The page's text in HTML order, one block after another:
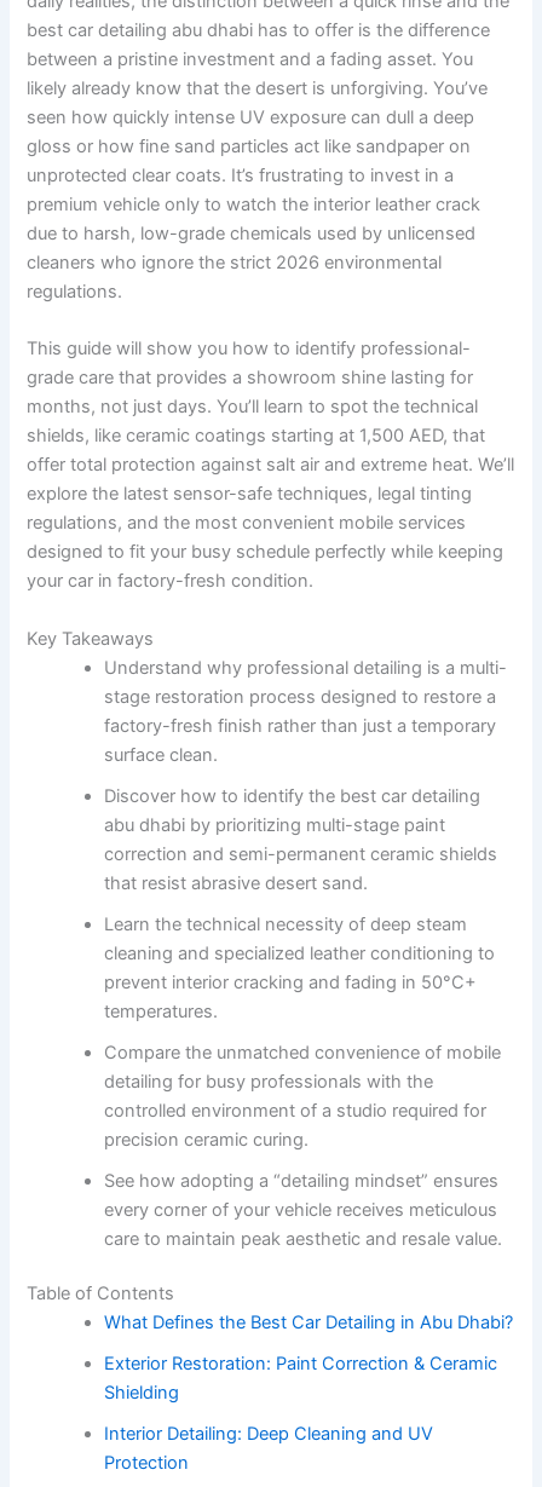
best car detailing abu dhabi has to offer is the difference
between a pristine investment and a fading asset. You
likely already know that the desert is unforgiving. You’ve
seen how quickly intense UV exposure can dull a deep
gloss or how fine sand particles act like sandpaper on
unprotected clear coats. It’s frustrating to invest in a
premium vehicle only to watch the interior leather crack
due to harsh, low-grade chemicals used by unlicensed
cleaners who ignore the strict 2026 environmental
regulations.
This guide will show you how to identify professional-
grade care that provides a showroom shine lasting for
months, not just days. You’ll learn to spot the technical
shields, like ceramic coatings starting at 1,500 AED, that
offer total protection against salt air and extreme heat. We’ll
explore the latest sensor-safe techniques, legal tinting
regulations, and the most convenient mobile services
designed to fit your busy schedule perfectly while keeping
your car in factory-fresh condition.
Key Takeaways
Understand why professional detailing is a multi-
stage restoration process designed to restore a
factory-fresh finish rather than just a temporary
surface clean.
Discover how to identify the best car detailing
abu dhabi by prioritizing multi-stage paint
correction and semi-permanent ceramic shields
that resist abrasive desert sand.
Learn the technical necessity of deep steam
cleaning and specialized leather conditioning to
prevent interior cracking and fading in 50°C+
temperatures.
Compare the unmatched convenience of mobile
detailing for busy professionals with the
controlled environment of a studio required for
precision ceramic curing.
See how adopting a “detailing mindset” ensures
every corner of your vehicle receives meticulous
care to maintain peak aesthetic and resale value.
Table of Contents
What Defines the Best Car Detailing in Abu Dhabi?
Exterior Restoration: Paint Correction & Ceramic
Shielding
Interior Detailing: Deep Cleaning and UV
Protection